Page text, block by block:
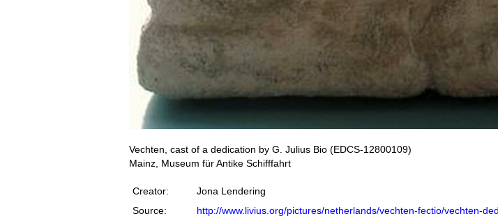
Vechten, cast of a dedication by G. Julius Bio (EDCS-12800109)
Mainz, Museum für Antike Schifffahrt
Creator:
Jona Lendering
Source:
http://www.livius.org/pictures/netherlands/vechten-fectio/vechten-